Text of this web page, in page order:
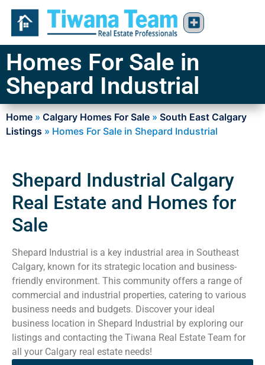
Homes For Sale in
Shepard Industrial
Home » Calgary Homes For Sale » South East Calgary
Listings » Homes For Sale in Shepard Industrial
Shepard Industrial Calgary
Real Estate and Homes for
Sale
Shepard Industrial is a key industrial area in Southeast
Calgary, known for its strategic location and business-
friendly environment. This community offers a range of
commercial and industrial properties, catering to various
business needs and budgets. Discover your ideal
business location in Shepard Industrial by exploring our
listings and contacting the Tiwana Real Estate Team for
all your Calgary real estate needs!